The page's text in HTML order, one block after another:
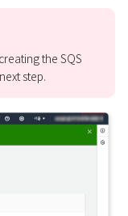
the SQS
step.